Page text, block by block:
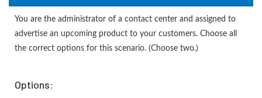
You are the administrator of a contact center and assigned to
advertise an upcoming product to your customers. Choose all
the correct options for this scenario. (Choose two.)
Options: